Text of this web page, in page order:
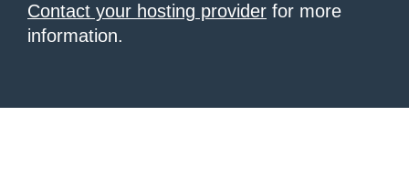
Contact your hosting provider for more
information.